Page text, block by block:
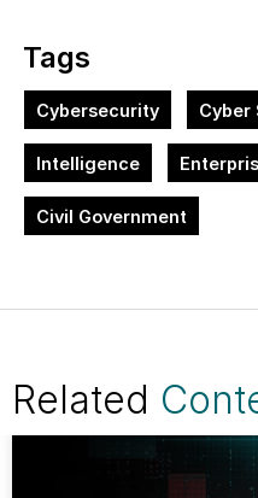
Tags
Cybersecurity Cyber
Intelligence
Civil Government
Related